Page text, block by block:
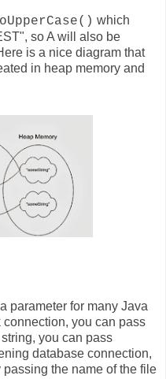
which
so A will also be
is a nice diagram that
in heap memory and
parameter for many Java
you can pass
you can pass
database connection,
passing the name of the file